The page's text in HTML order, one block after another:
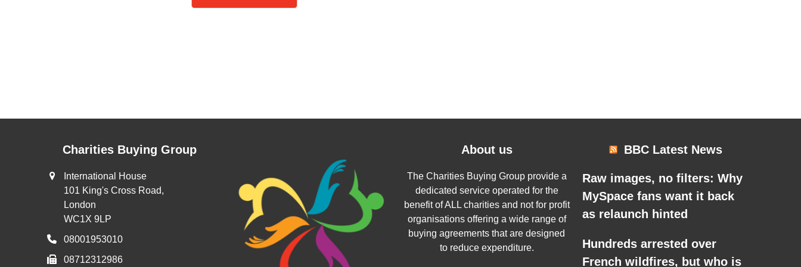
Charities Buying Group
International House
101 King's Cross Road,
London
WC1X 9LP
08001953010
08712312986
About us
The Charities Buying Group provide a
dedicated service operated for the
benefit of ALL charities and not for profit
organisations offering a wide range of
buying agreements that are designed
to reduce expenditure.
BBC Latest News
Raw images, no filters: Why
MySpace fans want it back
as relaunch hinted
Hundreds arrested over
French wildfires, but who is